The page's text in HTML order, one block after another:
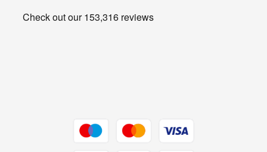
Get the look for less